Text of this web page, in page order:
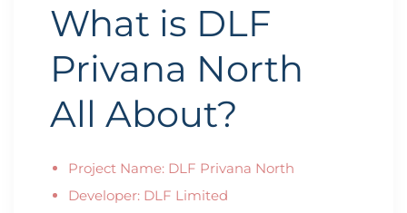
What is DLF
Privana North
All About?
Project Name: DLF Privana North
Developer: DLF Limited